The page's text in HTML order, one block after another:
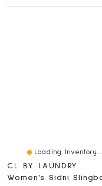
Loading Inventory...
CL BY LAUNDRY